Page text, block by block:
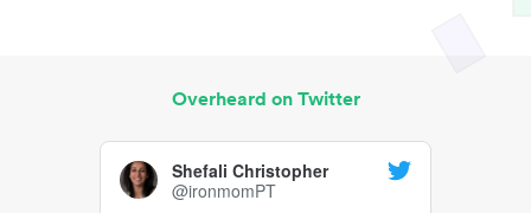
Overheard on Twitter
Shefali Christopher
@ironmomPT